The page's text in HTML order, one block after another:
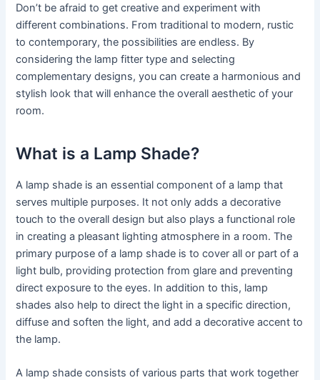
Don’t be afraid to get creative and experiment with
different combinations. From traditional to modern, rustic
to contemporary, the possibilities are endless. By
considering the lamp fitter type and selecting
complementary designs, you can create a harmonious and
stylish look that will enhance the overall aesthetic of your
room.
What is a Lamp Shade?
A lamp shade is an essential component of a lamp that
serves multiple purposes. It not only adds a decorative
touch to the overall design but also plays a functional role
in creating a pleasant lighting atmosphere in a room. The
primary purpose of a lamp shade is to cover all or part of a
light bulb, providing protection from glare and preventing
direct exposure to the eyes. In addition to this, lamp
shades also help to direct the light in a specific direction,
diffuse and soften the light, and add a decorative accent to
the lamp.
A lamp shade consists of various parts that work together